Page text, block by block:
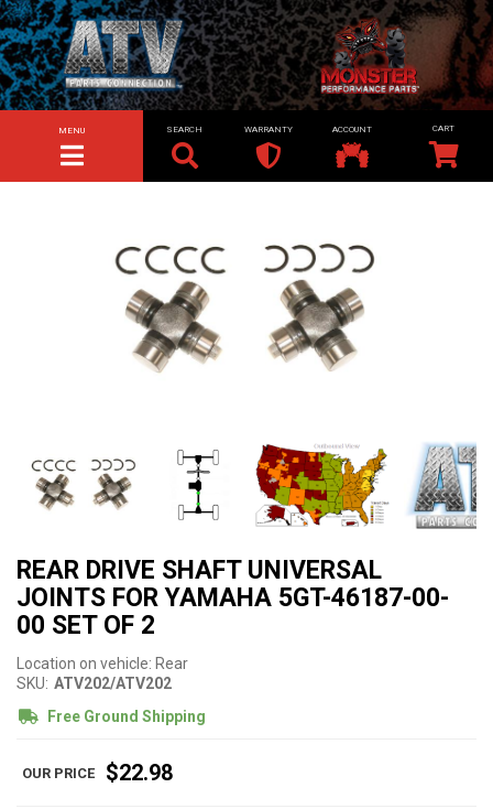
TOGGLE NAVIGATION
MENU SEARCH WARRANTY ACCOUNT
REAR DRIVE SHAFT UNIVERSAL
JOINTS FOR YAMAHA 5GT-46187-00-
00 SET OF 2
Location on vehicle: Rear
SKU: ATV202/ATV202
Free Ground Shipping
$22.98